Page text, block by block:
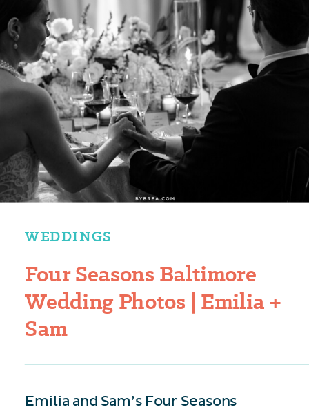
Emilia and Sam’s Four Seasons
Four Seasons Baltimore
Wedding Photos | Emilia +
Sam
WEDDINGS